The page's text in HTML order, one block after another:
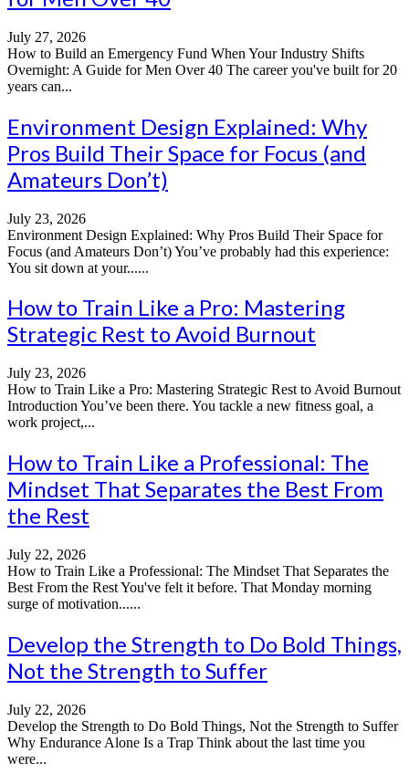
July 27, 2026
How to Build an Emergency Fund When Your Industry Shifts
Overnight: A Guide for Men Over 40 The career you've built for 20
years can...
Environment Design Explained: Why
Pros Build Their Space for Focus (and
Amateurs Don’t)
July 23, 2026
Environment Design Explained: Why Pros Build Their Space for
Focus (and Amateurs Don’t) You’ve probably had this experience:
You sit down at your......
How to Train Like a Pro: Mastering
Strategic Rest to Avoid Burnout
July 23, 2026
How to Train Like a Pro: Mastering Strategic Rest to Avoid Burnout
Introduction You’ve been there. You tackle a new fitness goal, a
work project,...
How to Train Like a Professional: The
Mindset That Separates the Best From
the Rest
July 22, 2026
How to Train Like a Professional: The Mindset That Separates the
Best From the Rest You've felt it before. That Monday morning
surge of motivation......
Develop the Strength to Do Bold Things,
Not the Strength to Suffer
July 22, 2026
Develop the Strength to Do Bold Things, Not the Strength to Suffer
Why Endurance Alone Is a Trap Think about the last time you
were...